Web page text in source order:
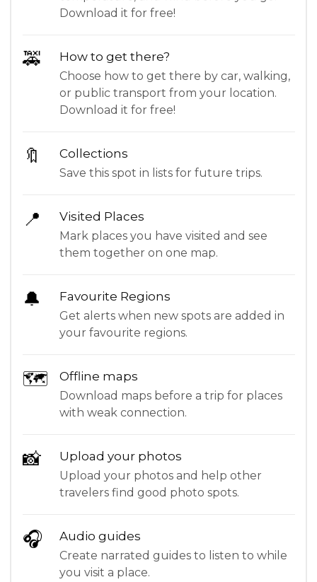
Download it for free!
🚕 How to get there?
Choose how to get there by car, walking,
or public transport from your location.
Download it for free!
🔖 Collections
Save this spot in lists for future trips.
📍 Visited Places
Mark places you have visited and see
them together on one map.
🔔 Favourite Regions
Get alerts when new spots are added in
your favourite regions.
🗺 Offline maps
Download maps before a trip for places
with weak connection.
📸 Upload your photos
Upload your photos and help other
travelers find good photo spots.
🎧 Audio guides
Create narrated guides to listen to while
you visit a place.